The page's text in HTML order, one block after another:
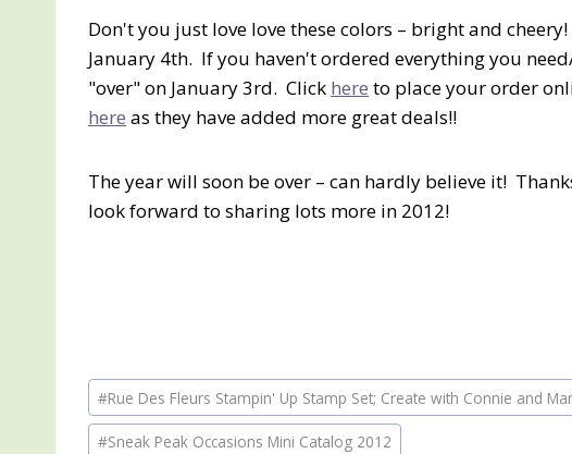
Don't you just love love these colors – bright and
January 4th. If you haven't ordered everything you
"over" on January 3rd. Click here to place your order
here as they have added more great deals!!
The year will soon be over – can hardly believe it!
look forward to sharing lots more in 2012!
Post
Tags:
#Rue Des Fleurs Stampin' Up Stamp Set; Create with Connie and
#Sneak Peak Occasions Mini Catalog 2012